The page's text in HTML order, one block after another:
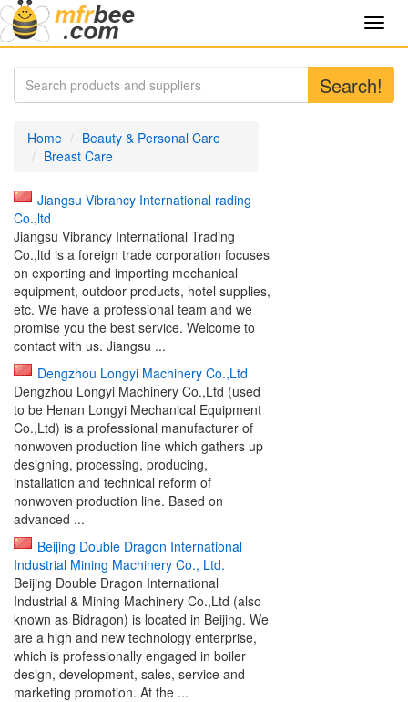
Search!
Home
Beauty & Personal Care
Breast Care
Jiangsu Vibrancy International rading
Co.,ltd
Jiangsu Vibrancy International Trading
Co.,ltd is a foreign trade corporation focuses
on exporting and importing mechanical
equipment, outdoor products, hotel supplies,
etc. We have a professional team and we
promise you the best service. Welcome to
contact with us. Jiangsu ...
Dengzhou Longyi Machinery Co.,Ltd
Dengzhou Longyi Machinery Co.,Ltd (used
to be Henan Longyi Mechanical Equipment
Co.,Ltd) is a professional manufacturer of
nonwoven production line which gathers up
designing, processing, producing,
installation and technical reform of
nonwoven production line. Based on
advanced ...
Beijing Double Dragon International
Industrial Mining Machinery Co., Ltd.
Beijing Double Dragon International
Industrial & Mining Machinery Co.,Ltd (also
known as Bidragon) is located in Beijing. We
are a high and new technology enterprise,
which is professionally engaged in boiler
design, development, sales, service and
marketing promotion. At the ...